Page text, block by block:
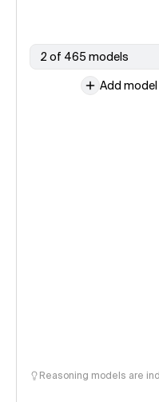
2 of 465 models
Add
Reasoning models are